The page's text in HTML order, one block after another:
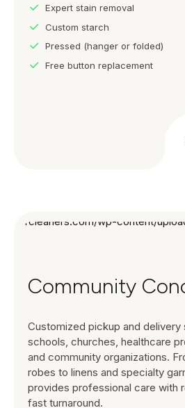
Expert stain removal
Custom starch
Pressed (hanger or folded)
Free button replacement
Community
Customized pickup and
schools, churches, healthcare
and community organizations.
robes to linens and specialty
provides professional care with
fast turnaround.